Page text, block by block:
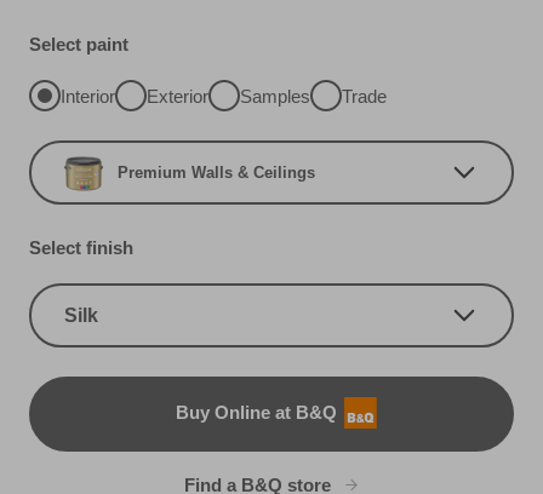
Select paint
Interior Exterior Samples Trade
Premium Walls & Ceilings
Select finish
Silk
Buy Online at B&Q
B&Q
Find a B&Q store